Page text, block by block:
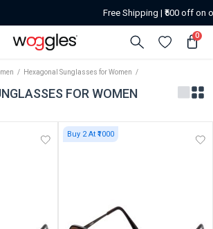
Free Shipping | ₹500 off on or above orders of ₹2599
0
Hexagonal Sunglasses for Women
FOR WOMEN
Buy 2 At ₹1000